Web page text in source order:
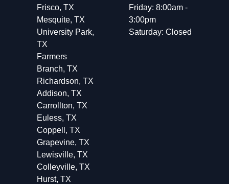
Frisco, TX
Mesquite, TX
University Park,
TX
Farmers
Branch, TX
Richardson, TX
Addison, TX
Carrollton, TX
Euless, TX
Coppell, TX
Grapevine, TX
Lewisville, TX
Colleyville, TX
Hurst, TX
Friday: 8:00am -
3:00pm
Saturday: Closed